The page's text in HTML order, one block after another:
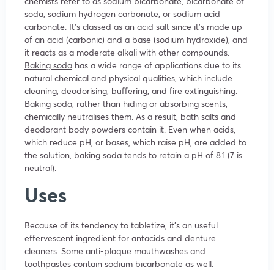
soda, sodium hydrogen carbonate, or sodium acid
carbonate. It’s classed as an acid salt since it’s made up
of an acid (carbonic) and a base (sodium hydroxide), and
it reacts as a moderate alkali with other compounds.
Baking soda has a wide range of applications due to its
natural chemical and physical qualities, which include
cleaning, deodorising, buffering, and fire extinguishing.
Baking soda, rather than hiding or absorbing scents,
chemically neutralises them. As a result, bath salts and
deodorant body powders contain it. Even when acids,
which reduce pH, or bases, which raise pH, are added to
the solution, baking soda tends to retain a pH of 8.1 (7 is
neutral).
Uses
Because of its tendency to tabletize, it’s an useful
effervescent ingredient for antacids and denture
cleaners. Some anti-plaque mouthwashes and
toothpastes contain sodium bicarbonate as well.